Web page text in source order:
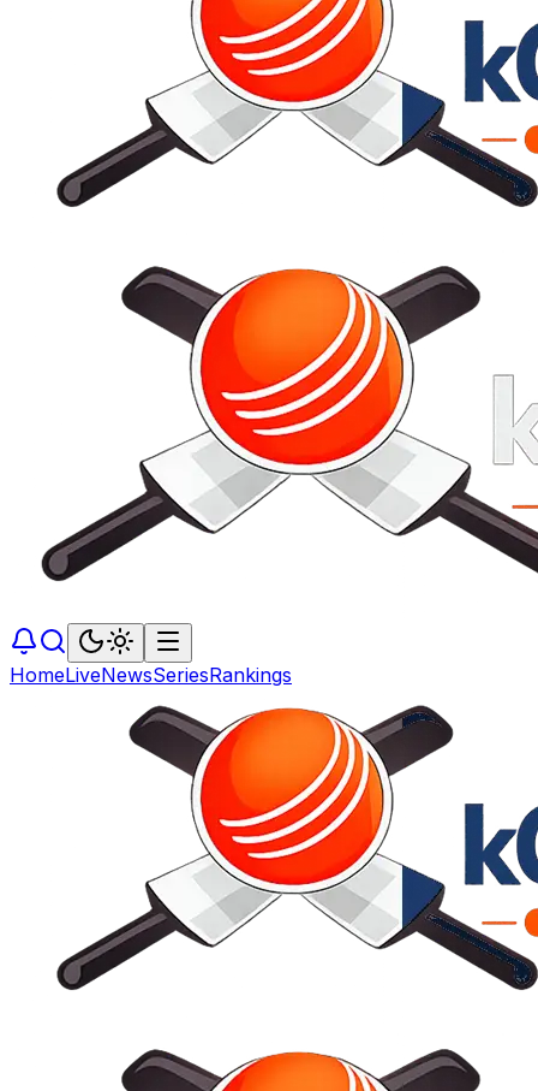
HomeLiveNewsSeriesRankings